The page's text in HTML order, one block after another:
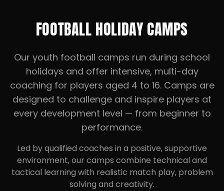
FOOTBALL HOLIDAY CAMPS
Our youth football camps run during school
holidays and offer intensive, multi-day
coaching for players aged 4 to 16. Camps are
designed to challenge and inspire players at
every development level — from beginner to
performance.
Led by qualified coaches in a positive, supportive
environment, our camps combine technical and
tactical learning with realistic match play, problem
solving and creativity.